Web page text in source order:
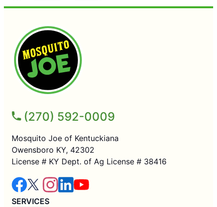
(270) 592-0009
Mosquito Joe of Kentuckiana
Owensboro KY, 42302
License # KY Dept. of Ag License # 38416
SERVICES